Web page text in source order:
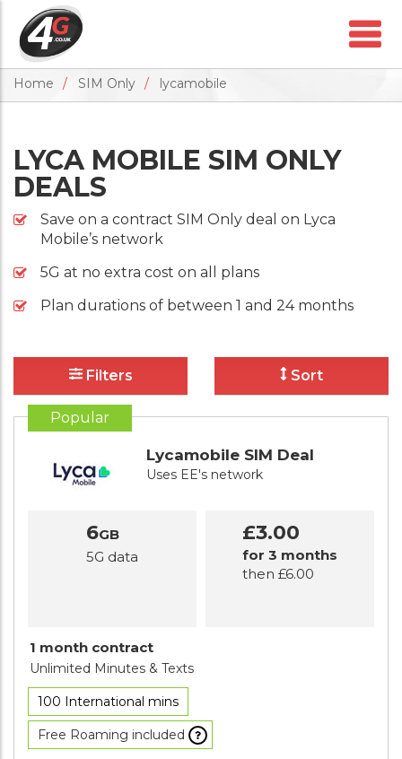
Home SIM Only lycamobile
LYCA MOBILE SIM ONLY
DEALS
Save on a contract SIM Only deal on Lyca
Mobile’s network
5G at no extra cost on all plans
Plan durations of between 1 and 24 months
Filters Sort
Lycamobile SIM Deal
Uses EE's network
1 month contract
Unlimited Minutes & Texts
6GB
5G data
£3.00
for 3 months
then £6.00
100 International mins
Free Roaming included
Popular